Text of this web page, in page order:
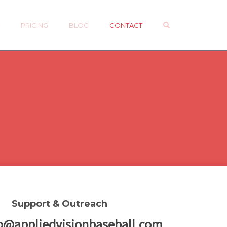
PRICING BLOG CONTACT
Support & Outreach